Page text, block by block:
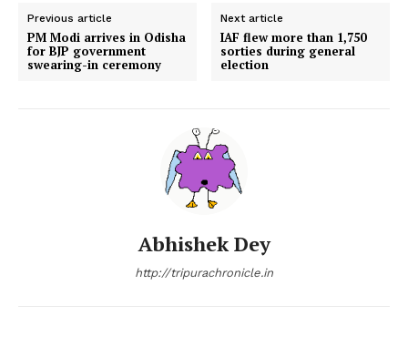
Previous article
PM Modi arrives in Odisha
for BJP government
swearing-in ceremony
Next article
IAF flew more than 1,750
sorties during general
election
Abhishek Dey
http://tripurachronicle.in